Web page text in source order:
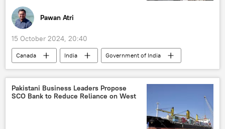
Pawan Atri
15 October 2024, 20:40
Canada India
Government of India
Delhi
New Delhi
Ottawa
Khalistan movement
Global South
Bharatiya Janata Party (BJP)
Punjab
Pakistani Business Leaders Propose
SCO Bank to Reduce Reliance on West